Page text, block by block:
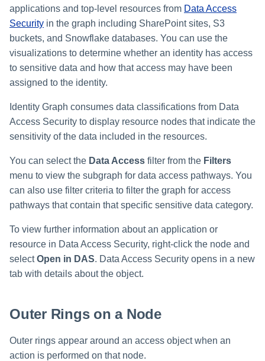
applications and top-level resources from Data Access
Security in the graph including SharePoint sites, S3
buckets, and Snowflake databases. You can use the
visualizations to determine whether an identity has access
to sensitive data and how that access may have been
assigned to the identity.
Identity Graph consumes data classifications from Data
Access Security to display resource nodes that indicate the
sensitivity of the data included in the resources.
You can select the Data Access filter from the Filters
menu to view the subgraph for data access pathways. You
can also use filter criteria to filter the graph for access
pathways that contain that specific sensitive data category.
To view further information about an application or
resource in Data Access Security, right-click the node and
selectOpen in DAS. Data Access Security opens in a new
tab with details about the object.
Outer Rings on a Node
Outer rings appear around an access object when an
action is performed on that node.